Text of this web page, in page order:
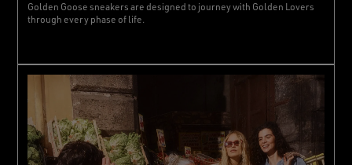
Golden Goose sneakers are designed to journey with Golden Lovers
through every phase of life.